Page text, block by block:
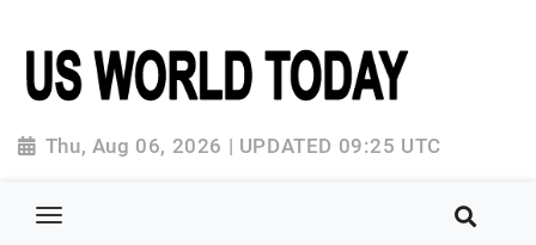
Thu, Aug 06, 2026 | UPDATED 09:25 UTC